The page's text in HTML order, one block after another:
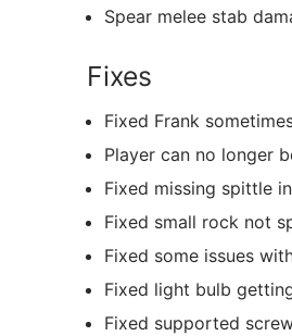
Spear melee stab
Fixes
Fixed Frank
Player can no longer
Fixed missing spittle
Fixed small rock not
Fixed some issues
Fixed light bulb
Fixed supported